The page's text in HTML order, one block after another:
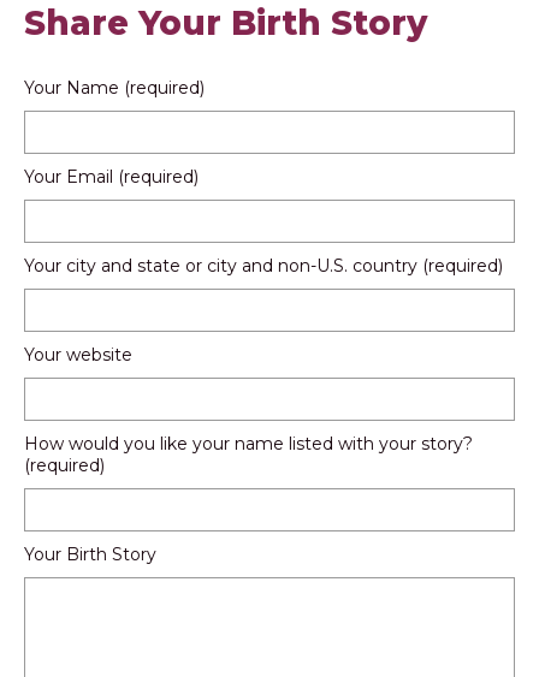
Share Your Birth Story
Your Name (required)
Your Email (required)
Your city and state or city and non-U.S. country (required)
Your website
How would you like your name listed with your story?
(required)
Your Birth Story